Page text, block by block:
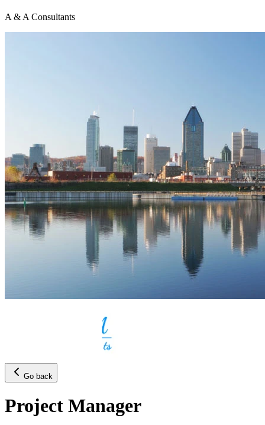
A & A Consultants
Go back
Project Manager